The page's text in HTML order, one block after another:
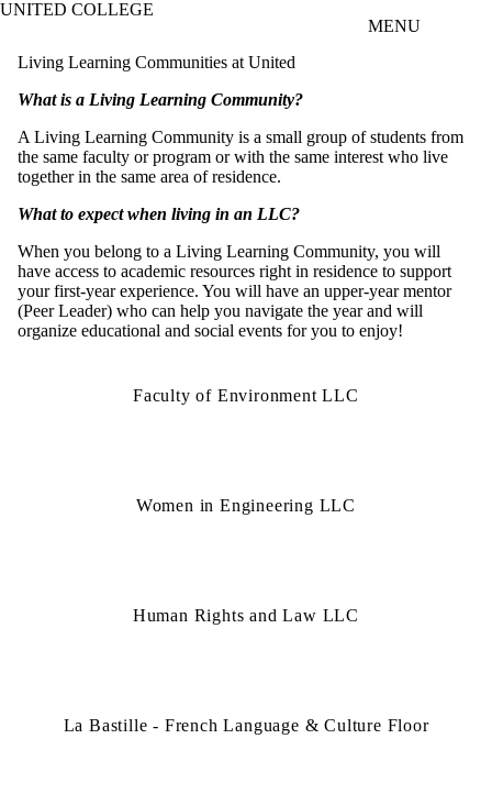
UNITED COLLEGE
MENU
Living Learning Communities at United
What is a Living Learning Community?
A Living Learning Community is a small group of students from
the same faculty or program or with the same interest who live
together in the same area of residence.
What to expect when living in an LLC?
When you belong to a Living Learning Community, you will
have access to academic resources right in residence to support
your first-year experience. You will have an upper-year mentor
(Peer Leader) who can help you navigate the year and will
organize educational and social events for you to enjoy!
Faculty of Environment LLC
Women in Engineering LLC
Human Rights and Law LLC
La Bastille - French Language & Culture Floor